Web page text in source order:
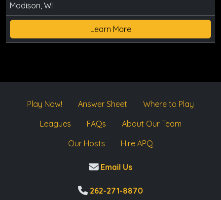
Madison, WI
Learn More
Play Now! Answer Sheet
Where to Play
Leagues
FAQs
About Our Team
Our Hosts
Hire APQ
Email Us
262-271-8870